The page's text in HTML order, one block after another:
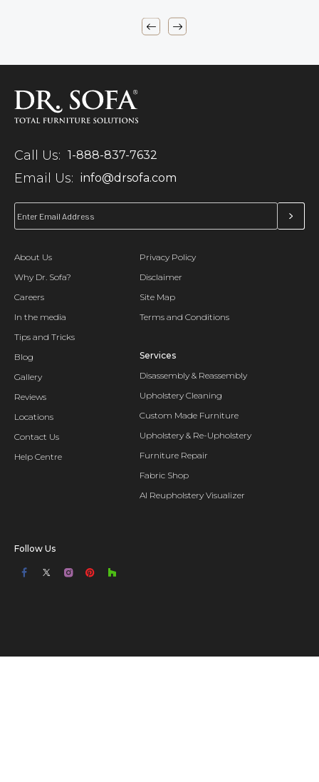
Call Us: 1-888-837-7632
Email Us: info@drsofa.com
About Us
Why Dr. Sofa?
Careers
In the media
Tips and Tricks
Blog
Gallery
Reviews
Locations
Contact Us
Help Centre
Privacy Policy
Disclaimer
Site Map
Terms and Conditions
Services
Disassembly & Reassembly
Upholstery Cleaning
Custom Made Furniture
Upholstery & Re-Upholstery
Furniture Repair
Fabric Shop
AI Reupholstery Visualizer
Follow Us